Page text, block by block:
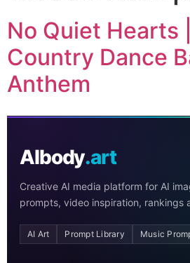
No Quiet Hearts
Country Dance
Anthem
AIbody.art
Creative AI media platform for AI
prompts, video inspiration, rankings
AI Art Prompt Library Music